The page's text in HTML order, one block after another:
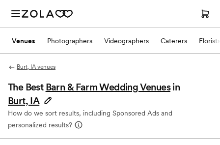
Venues Photographers Videographers Caterers Florists
Burt, IA venues
The Best Barn & Farm Wedding Venues in
Burt, IA
How do we sort results, including Sponsored Ads and
personalized results?